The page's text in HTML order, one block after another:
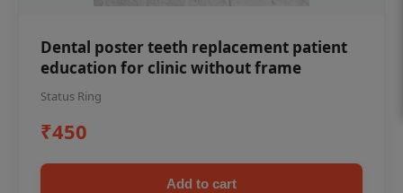
Dental poster teeth replacement patient
education for clinic without frame
Status Ring
₹450
Add to cart